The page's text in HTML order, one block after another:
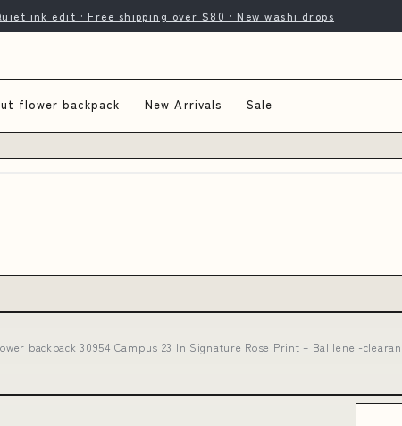
ink edit · Free shipping over $80 · New washi drops
flower backpack New Arrivals Sale
backpack 30954 Campus 23 In Signature Rose Print – Balilene -